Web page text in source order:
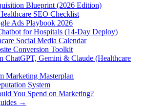
Blueprint (2026 Edition)
SEO Checklist
Ads Playbook 2026
for Hospitals (14-Day Deploy)
Social Media Calendar
Conversion Toolkit
ChatGPT, Gemini & Claude (Healthcare
Marketing Masterplan
System
You Spend on Marketing?
→